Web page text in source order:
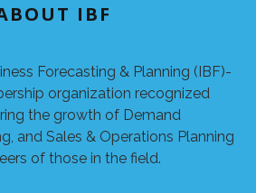
IBF
Forecasting & Planning (IBF)-
organization recognized
the growth of Demand
and Sales & Operations Planning
of those in the field.